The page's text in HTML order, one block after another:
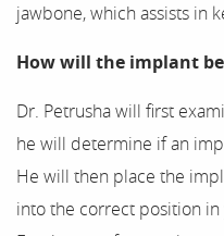
Results
Testimonials
Contact
jawbone, which assists in
How will the implant
Dr. Petrusha will first
he will determine if an
He will then place the
into the correct position